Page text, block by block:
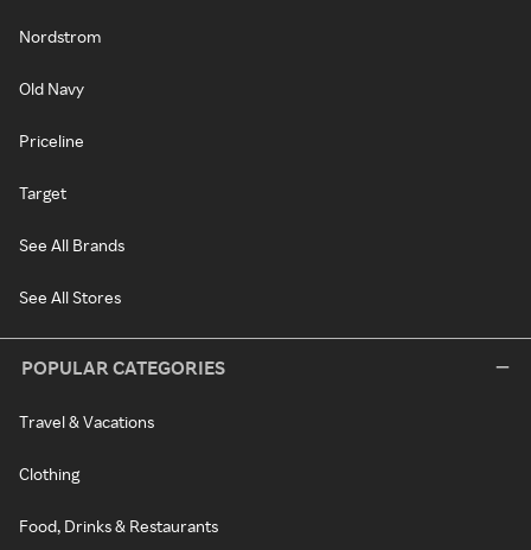
Nordstrom
Old Navy
Priceline
Target
See All Brands
See All Stores
POPULAR CATEGORIES
Travel & Vacations
Clothing
Food, Drinks & Restaurants